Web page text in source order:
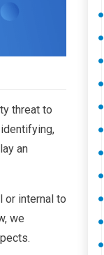
threat to
an
or internal to
we